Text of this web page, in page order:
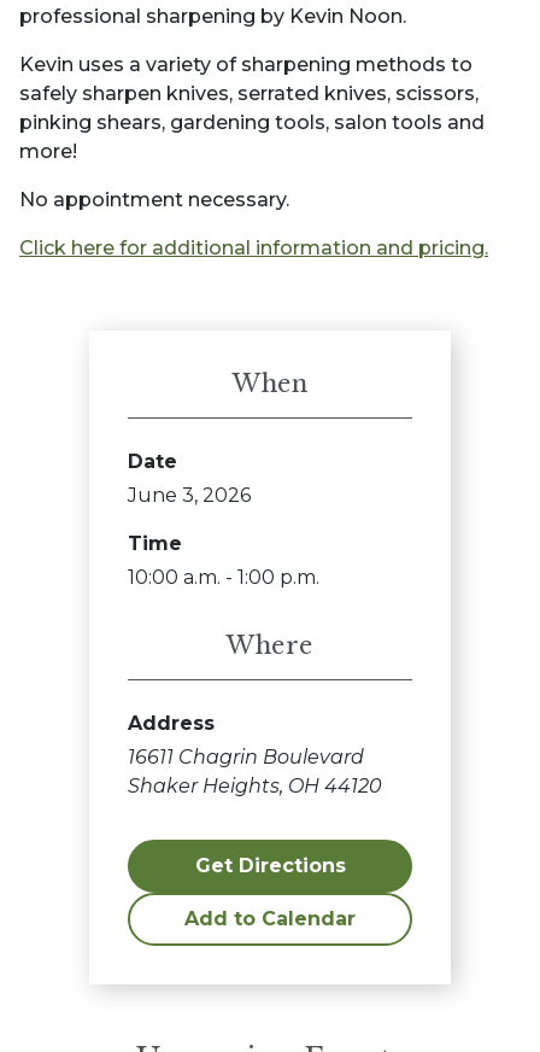
professional sharpening by Kevin Noon.
Kevin uses a variety of sharpening methods to
safely sharpen knives, serrated knives, scissors,
pinking shears, gardening tools, salon tools and
more!
No appointment necessary.
Click here for additional information and pricing.
When
Date
June 3, 2026
Time
10:00 a.m. - 1:00 p.m.
Where
Address
16611 Chagrin Boulevard
Shaker Heights, OH 44120
Get Directions
Add to Calendar